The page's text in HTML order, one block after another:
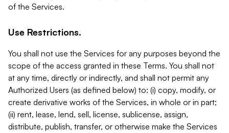
of the Services.
Use Restrictions.
You shall not use the Services for any purposes beyond the
scope of the access granted in these Terms. You shall not
at any time, directly or indirectly, and shall not permit any
Authorized Users (as defined below) to: (i) copy, modify, or
create derivative works of the Services, in whole or in part;
(ii) rent, lease, lend, sell, license, sublicense, assign,
distribute, publish, transfer, or otherwise make the Services